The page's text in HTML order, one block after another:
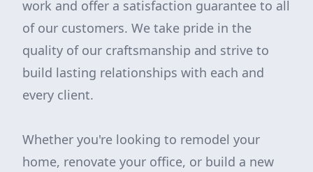
work and offer a satisfaction guarantee to all
of our customers. We take pride in the
quality of our craftsmanship and strive to
build lasting relationships with each and
every client.
Whether you're looking to remodel your
home, renovate your office, or build a new